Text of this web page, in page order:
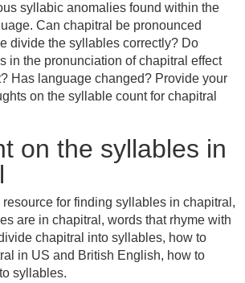
syllabic anomalies found within the
Can chapitral be pronounced
divide the syllables correctly? Do
in the pronunciation of chapitral effect
Has language changed? Provide your
on the syllable count for chapitral
on the syllables in
for finding syllables in chapitral,
are in chapitral, words that rhyme with
chapitral into syllables, how to
in US and British English, how to
syllables.